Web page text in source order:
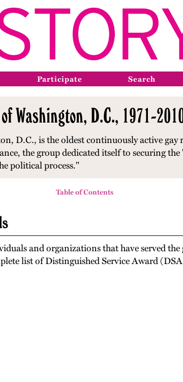
Participate Search
Washington, D.C., 1971-
D.C., is the oldest continuously active
the group dedicated itself to securing
political process."
Table of Contents
and organizations that have served
list of Distinguished Service Award